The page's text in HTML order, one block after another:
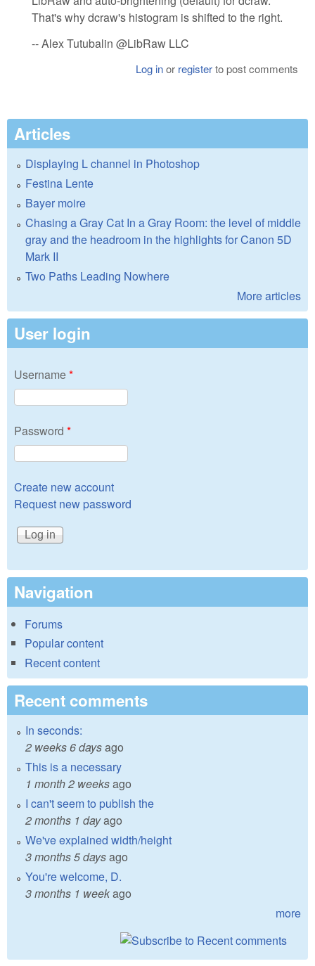
That's why dcraw's histogram is shifted to the right.
-- Alex Tutubalin @LibRaw LLC
Log inor registerto post comments
Articles
Displaying L channel in Photoshop
Festina Lente
Bayer moire
Chasing a Gray Cat In a Gray Room: the level of middle
gray and the headroom in the highlights for Canon 5D
Mark II
Two Paths Leading Nowhere
More articles
User login
Username*
Password *
Create new account
Request new password
Navigation
Forums
Popular content
Recent content
Recent comments
In seconds:
2 weeks 6 daysago
This is a necessary
1 month 2 weeksago
I can't seem to publish the
2 months 1 dayago
We've explained width/height
3 months 5 daysago
You're welcome, D.
3 months 1 weekago
more